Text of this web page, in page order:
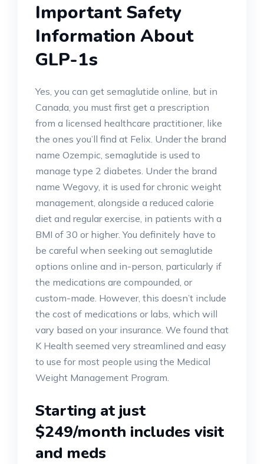
Important Safety
Information About
GLP-1s
Yes, you can get semaglutide online, but in
Canada, you must first get a prescription
from a licensed healthcare practitioner, like
the ones you’ll find at Felix. Under the brand
name Ozempic, semaglutide is used to
manage type 2 diabetes. Under the brand
name Wegovy, it is used for chronic weight
management, alongside a reduced calorie
diet and regular exercise, in patients with a
BMI of 30 or higher. You definitely have to
be careful when seeking out semaglutide
options online and in-person, particularly if
the medications are compounded, or
custom-made. However, this doesn’t include
the cost of medications or labs, which will
vary based on your insurance. We found that
K Health seemed very streamlined and easy
to use for most people using the Medical
Weight Management Program.
Starting at just
$249/month includes visit
and meds